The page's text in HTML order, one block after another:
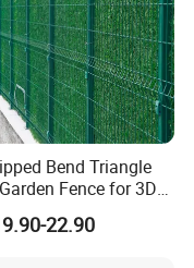
Bend Triangle
Fence for 3D
Mesh Fence
22.90